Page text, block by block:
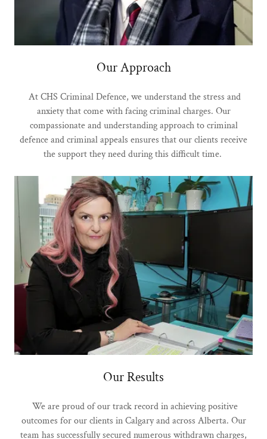
Our Approach
At CHS Criminal Defence, we understand the stress and
anxiety that come with facing criminal charges. Our
compassionate and understanding approach to criminal
defence and criminal appeals ensures that our clients receive
the support they need during this difficult time.
Our Results
We are proud of our track record in achieving positive
outcomes for our clients in Calgary and across Alberta. Our
team has successfully secured numerous withdrawn charges,